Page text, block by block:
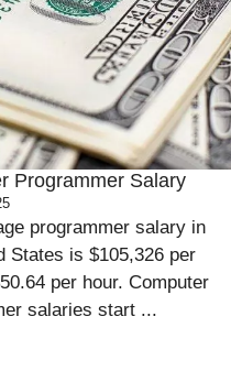
Programmer Salary
programmer salary in
States is $105,326 per
per hour. Computer
salaries start ...